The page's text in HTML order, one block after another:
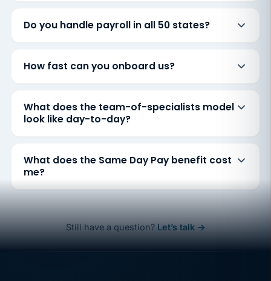
Do you handle payroll in all 50 states?
How fast can you onboard us?
What does the team-of-specialists model
look like day-to-day?
What does the Same Day Pay benefit cost
me?
Still have a question? Let’s talk →